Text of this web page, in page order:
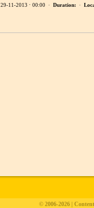
29-11-2013 ⋅ 00:00 · Duration: ·
© 2006-2026 |